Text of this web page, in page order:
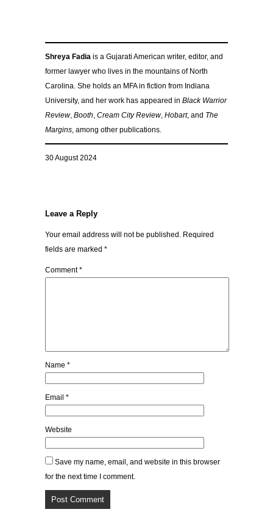
Shreya Fadia is a Gujarati American writer, editor, and
former lawyer who lives in the mountains of North
Carolina. She holds an MFA in fiction from Indiana
University, and her work has appeared in Black Warrior
Review, Booth, Cream City Review, Hobart, and The
Margins, among other publications.
30 August 2024
Leave a Reply
Your email address will not be published. Required
fields are marked *
Comment*
Name *
Email *
Website
Save my name, email, and website in this browser
for the next time I comment.